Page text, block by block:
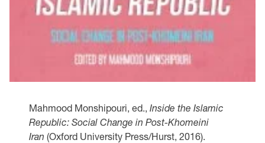
Mahmood Monshipouri, ​​​​​​ed.,Inside the Islamic
Republic: Social Change in Post-Khomeini
Iran (Oxford University Press/Hurst, 2016).